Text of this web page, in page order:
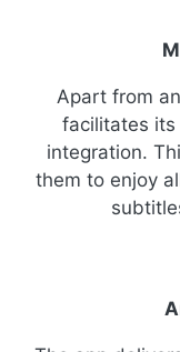
Apart from
facilitates its
integration.
them to enjoy